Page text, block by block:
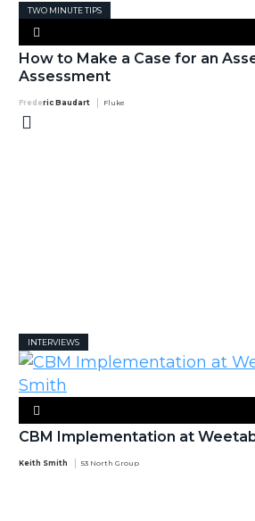
TWO MINUTE TIPS
How to Make a Case for an
Assessment
Frederic Baudart Fluke
INTERVIEWS
CBM Implementation at
Keith Smith 53 North Group